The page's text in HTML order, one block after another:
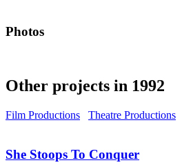
Photos
Other projects in 1992
Film Productions Theatre Productions
She Stoops To Conquer